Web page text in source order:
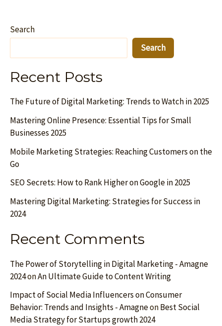
Search
Search
Recent Posts
The Future of Digital Marketing: Trends to Watch in 2025
Mastering Online Presence: Essential Tips for Small
Businesses 2025
Mobile Marketing Strategies: Reaching Customers on the
Go
SEO Secrets: How to Rank Higher on Google in 2025
Mastering Digital Marketing: Strategies for Success in
2024
Recent Comments
The Power of Storytelling in Digital Marketing - Amagne
2024onAn Ultimate Guide to Content Writing
Impact of Social Media Influencers on Consumer
Behavior: Trends and Insights - AmagneonBest Social
Media Strategy for Startups growth 2024